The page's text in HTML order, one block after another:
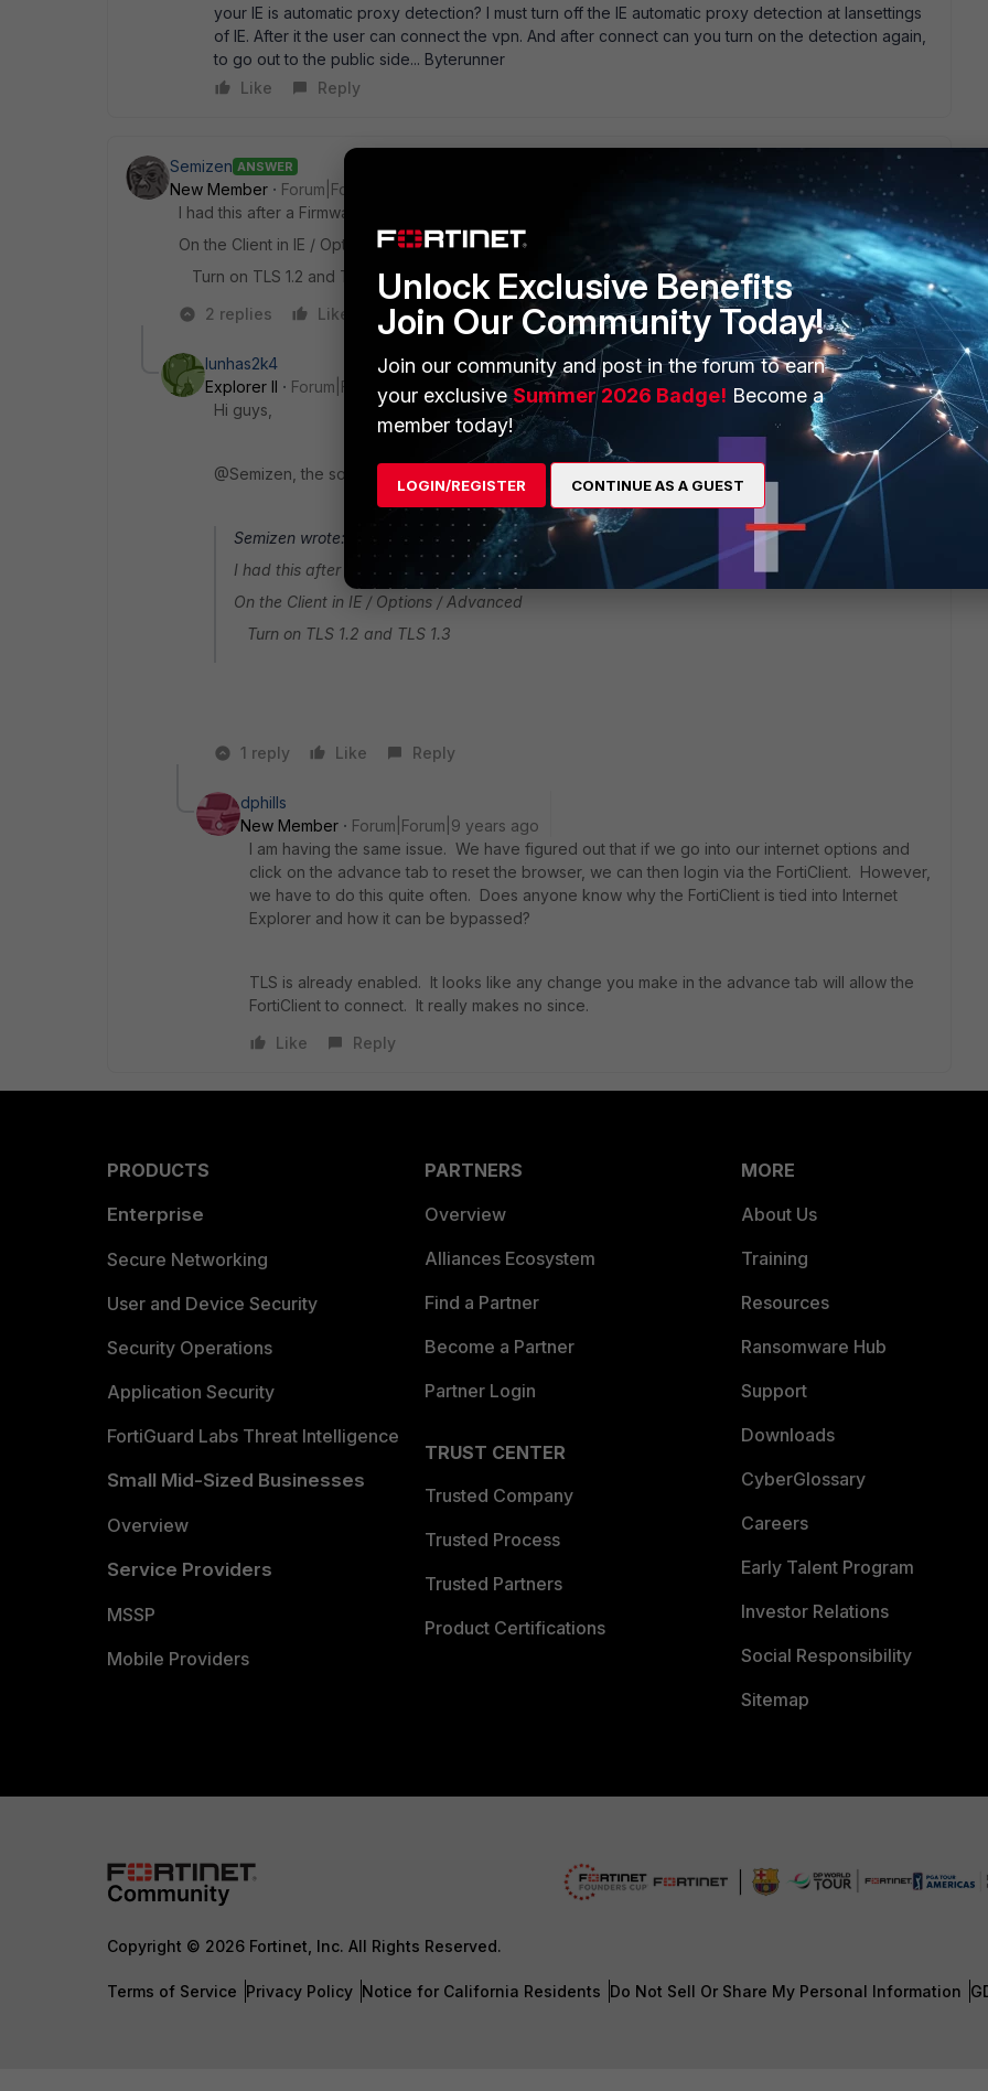
your IE is automatic proxy detection? I must turn off the IE automatic proxy detection at lansettings
of IE. After it the user can connect the vpn. And after connect can you turn on the detection again,
to go out to the public side... Byterunner
Like
Reply
Semizen ANSWER
New Member
Forum|Forum|10 years ago
I had this after a Firmware-Update 5.2.2->5.4.0
On the Client in IE / Options / Advanced
Turn on TLS 1.2 and TLS 1.3
2 replies
Like Reply
lunhas2k4
Explorer II
Forum|Forum|10 years ago
Hi guys,
@Semizen, the solution worked wonders for me. How did you get to that solution.
Semizen wrote:
I had this after a Firmware-Update 5.2.2->5.4.0
On the Client in IE / Options / Advanced
Turn on TLS 1.2 and TLS 1.3
1 reply Like Reply
dphills
New Member
Forum|Forum|9 years ago
I am having the same issue. We have figured out that if we go into our internet options and
click on the advance tab to reset the browser, we can then login via the FortiClient. However,
we have to do this quite often. Does anyone know why the FortiClient is tied into Internet
Explorer and how it can be bypassed?
TLS is already enabled. It looks like any change you make in the advance tab will allow the
FortiClient to connect. It really makes no since.
Like
Reply
PRODUCTS
Enterprise
Secure Networking
User and Device Security
Security Operations
Application Security
FortiGuard Labs Threat Intelligence
Small Mid-Sized Businesses
Overview
Service Providers
MSSP
Mobile Providers
PARTNERS
Overview
Alliances Ecosystem
Find a Partner
Become a Partner
Partner Login
TRUST CENTER
Trusted Company
Trusted Process
Trusted Partners
Product Certifications
MORE
About Us
Training
Resources
Ransomware Hub
Support
Downloads
CyberGlossary
Careers
Early Talent Program
Investor Relations
Social Responsibility
Sitemap
Copyright © 2026 Fortinet, Inc. All Rights Reserved.
Terms of Service Privacy Policy Notice for California Residents Do Not Sell Or Share My Personal Information
Unlock Exclusive Benefits
Join Our Community Today!
Join our community and post in the forum to earn
your exclusiveSummer 2026 Badge! Become a
member today!
LOGIN/REGISTER CONTINUE AS A GUEST